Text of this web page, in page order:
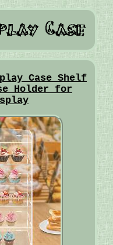
Case Shelf
Holder for